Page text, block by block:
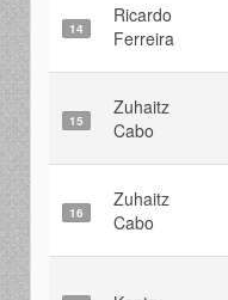
14
Ricardo
Ferreira
15
Zuhaitz
Cabo
16
Zuhaitz
Cabo